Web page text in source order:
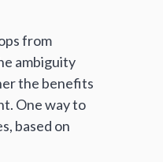
from
ambiguity
the benefits
One way to
based on